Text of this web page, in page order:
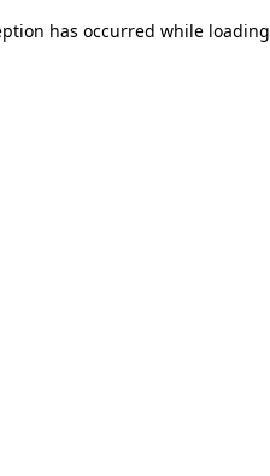
has occurred while loading